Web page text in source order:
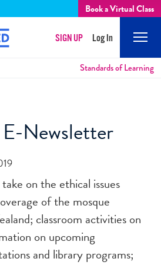
Book a Virtual Class
SIGN UP Log In
Standards of Learning
Newsletter
on the ethical issues
of the mosque
classroom activities on
on upcoming
and library programs;